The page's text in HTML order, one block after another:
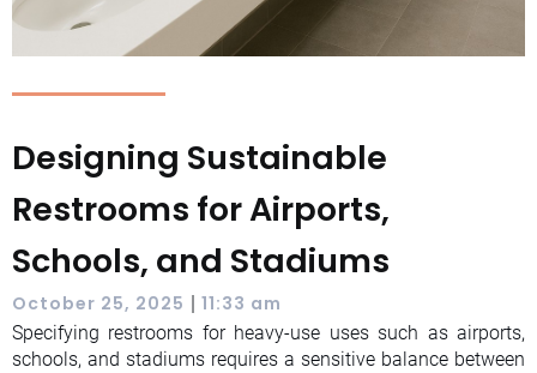
Designing Sustainable
Restrooms for Airports,
Schools, and Stadiums
October 25, 2025 | 11:33 am
Specifying restrooms for heavy-use uses such as airports,
schools, and stadiums requires a sensitive balance between